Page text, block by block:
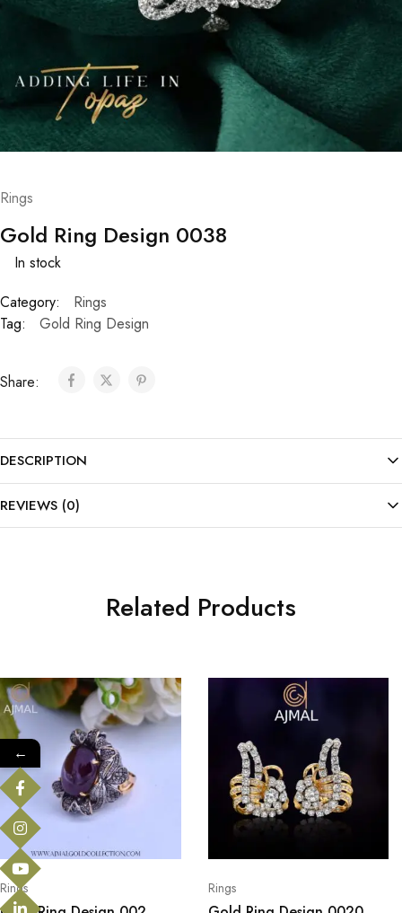
Rings
Gold Ring Design 0038
In stock
Category:
Rings
Tag:
Gold Ring Design
Share:
DESCRIPTION
REVIEWS (0)
Related Products
Rings Rings
←